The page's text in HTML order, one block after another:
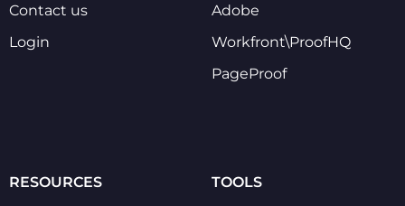
Contact us
Login
Adobe
Workfront\ProofHQ
PageProof
RESOURCES TOOLS